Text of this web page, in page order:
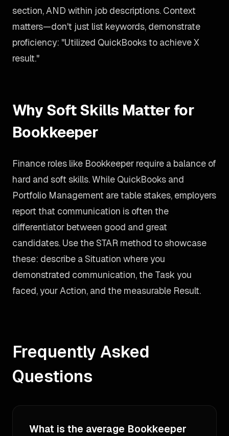
section, AND within job descriptions. Context
matters—don't just list keywords, demonstrate
proficiency: "Utilized QuickBooks to achieve X
result."
Why Soft Skills Matter for
Bookkeeper
Finance roles like Bookkeeper require a balance of
hard and soft skills. While QuickBooks and
Portfolio Management are table stakes, employers
report that communication is often the
differentiator between good and great
candidates. Use the STAR method to showcase
these: describe a Situation where you
demonstrated communication, the Task you
faced, your Action, and the measurable Result.
Frequently Asked
Questions
What is the average Bookkeeper